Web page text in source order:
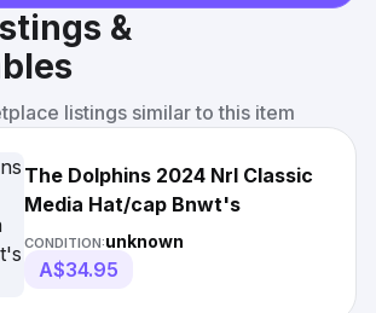
&
listings similar to this item
The Dolphins 2024 Nrl Classic
Media Hat/cap Bnwt's
CONDITION:unknown
A$34.95